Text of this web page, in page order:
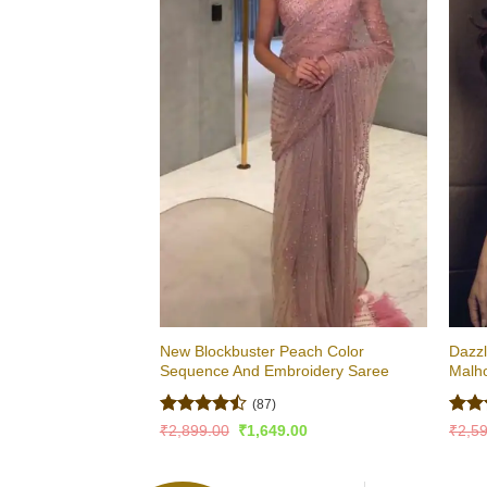
New Blockbuster Peach Color
Sequence And Embroidery Saree
Rated
(87)
₹2,899.00 Original
₹1,649.00Current
₹